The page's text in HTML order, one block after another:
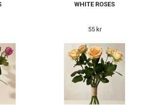
WHITE ROSES
55 kr